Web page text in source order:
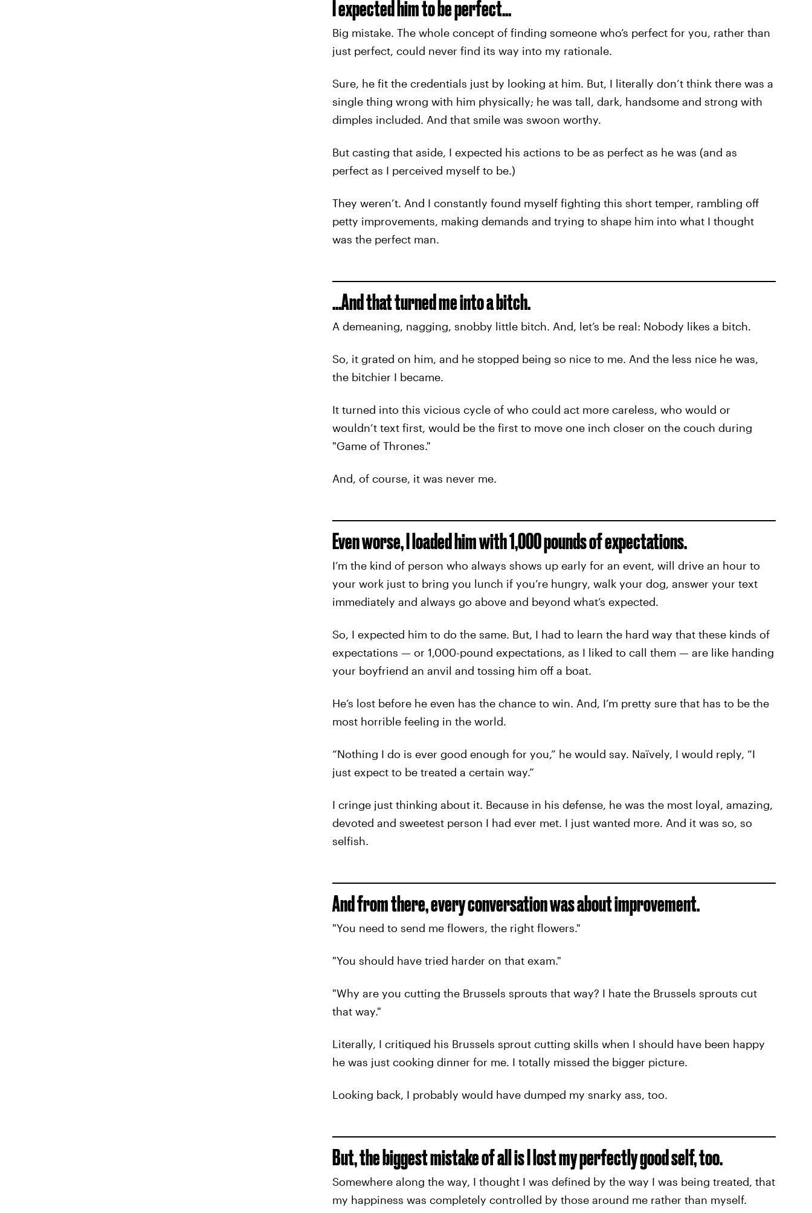
I expected him to be perfect…
Big mistake. The whole concept of finding someone who’s perfect for you, rather than
just perfect, could never find its way into my rationale.
Sure, he fit the credentials just by looking at him. But, I literally don’t think there was a
single thing wrong with him physically; he was tall, dark, handsome and strong with
dimples included. And that smile was swoon worthy.
But casting that aside, I expected his actions to be as perfect as he was (and as
perfect as I perceived myself to be.)
They weren’t. And I constantly found myself fighting this short temper, rambling off
petty improvements, making demands and trying to shape him into what I thought
was the perfect man.
…And that turned me into a bitch.
A demeaning, nagging, snobby little bitch. And, let’s be real: Nobody likes a bitch.
So, it grated on him, and he stopped being so nice to me. And the less nice he was,
the bitchier I became.
It turned into this vicious cycle of who could act more careless, who would or
wouldn’t text first, would be the first to move one inch closer on the couch during
"Game of Thrones."
And, of course, it was never me.
Even worse, I loaded him with 1,000 pounds of expectations.
I’m the kind of person who always shows up early for an event, will drive an hour to
your work just to bring you lunch if you’re hungry, walk your dog, answer your text
immediately and always go above and beyond what’s expected.
So, I expected him to do the same. But, I had to learn the hard way that these kinds of
expectations — or 1,000-pound expectations, as I liked to call them — are like handing
your boyfriend an anvil and tossing him off a boat.
He’s lost before he even has the chance to win. And, I’m pretty sure that has to be the
most horrible feeling in the world.
“Nothing I do is ever good enough for you,” he would say. Naïvely, I would reply, “I
just expect to be treated a certain way.”
I cringe just thinking about it. Because in his defense, he was the most loyal, amazing,
devoted and sweetest person I had ever met. I just wanted more. And it was so, so
selfish.
And from there, every conversation was about improvement.
"You need to send me flowers, the right flowers."
"You should have tried harder on that exam."
"Why are you cutting the Brussels sprouts that way? I hate the Brussels sprouts cut
that way."
Literally, I critiqued his Brussels sprout cutting skills when I should have been happy
he was just cooking dinner for me. I totally missed the bigger picture.
Looking back, I probably would have dumped my snarky ass, too.
But, the biggest mistake of all is I lost my perfectly good self, too.
Somewhere along the way, I thought I was defined by the way I was being treated, that
my happiness was completely controlled by those around me rather than myself.